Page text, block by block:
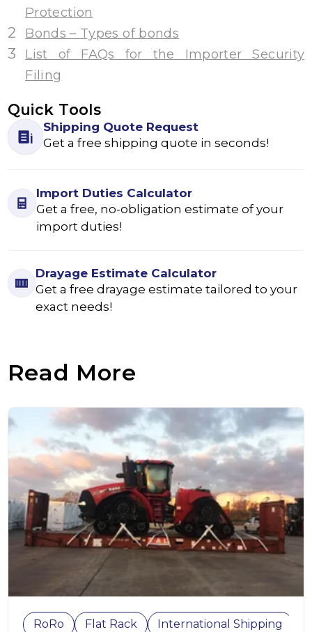
Protection
2 Bonds – Types of bonds
3
List of FAQs for the Importer Security
Filing
Quick Tools
Shipping Quote Request
Get a free shipping quote in seconds!
Import Duties Calculator
Get a free, no-obligation estimate of your
import duties!
Drayage Estimate Calculator
Get a free drayage estimate tailored to your
exact needs!
Read More
RoRo Flat Rack International Shipping